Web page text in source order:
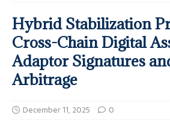
Hybrid Stabilization
Cross-Chain Digital
Adaptor Signatures
Arbitrage
December 11, 2025 0